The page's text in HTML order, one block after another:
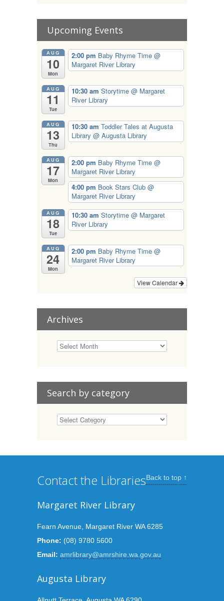
Upcoming Events
AUG
10
Mon
2:00 pm Baby Rhyme Time @
Margaret River Library
AUG
11
Tue
10:30 am Storytime @ Margaret
River Library
AUG
13
Thu
10:30 am Toddler Tales at Augusta
Library @ Augusta Library
AUG
17
Mon
2:00 pm Baby Rhyme Time @
Margaret River Library
4:00 pm Book Stars Club @
Margaret River Library
AUG
18
Tue
10:30 am Storytime @ Margaret
River Library
AUG
24
Mon
2:00 pm Baby Rhyme Time @
Margaret River Library
View Calendar
Archives
Search by category
Back to top ↑
Contact the Libraries
Margaret River Library
Fearn Avenue, Margaret River WA 6285
Phone: (08) 9780 5600
Email: amrlibrary@amrshire.wa.gov.au
Augusta Library